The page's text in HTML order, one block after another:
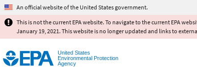
An official website of the United States government.
This is not the current EPA website. To navigate to the current EPA
January 19, 2021. This website is no longer updated and links to
United States
Environmental Protection
Agency